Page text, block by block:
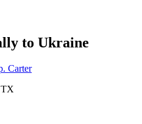
to Ukraine
Carter
TX